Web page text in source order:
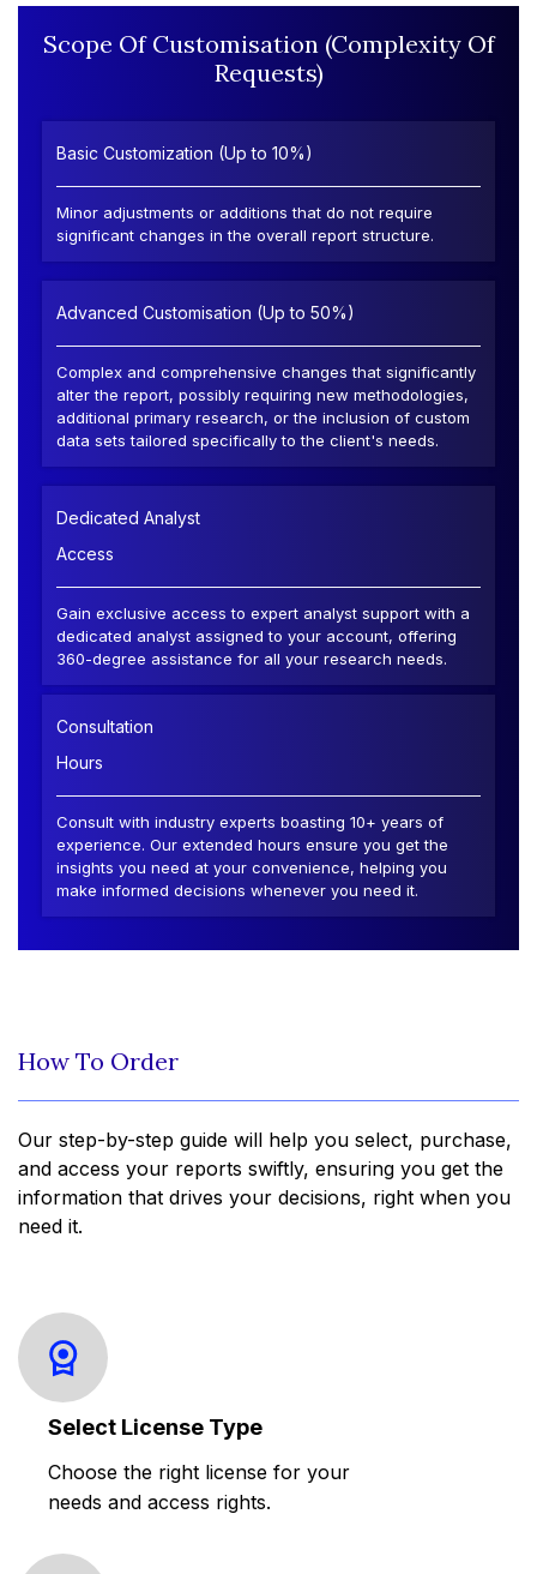
Scope Of Customisation (Complexity Of
Requests)
Basic Customization (Up to 10%)
Minor adjustments or additions that do not require
significant changes in the overall report structure.
Advanced Customisation (Up to 50%)
Complex and comprehensive changes that significantly
alter the report, possibly requiring new methodologies,
additional primary research, or the inclusion of custom
data sets tailored specifically to the client's needs.
Dedicated Analyst
Access
Gain exclusive access to expert analyst support with a
dedicated analyst assigned to your account, offering
360-degree assistance for all your research needs.
Consultation
Hours
Consult with industry experts boasting 10+ years of
experience. Our extended hours ensure you get the
insights you need at your convenience, helping you
make informed decisions whenever you need it.
How To Order
Our step-by-step guide will help you select, purchase,
and access your reports swiftly, ensuring you get the
information that drives your decisions, right when you
need it.
Select License Type
Choose the right license for your
needs and access rights.